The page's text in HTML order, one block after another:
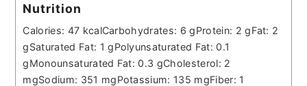
Nutrition
Calories: 47 kcalCarbohydrates: 6 gProtein: 2 gFat: 2
gSaturated Fat: 1 gPolyunsaturated Fat:0.1
gMonounsaturated Fat:0.3 gCholesterol: 2
mgSodium: 351 mgPotassium: 135 mgFiber: 1